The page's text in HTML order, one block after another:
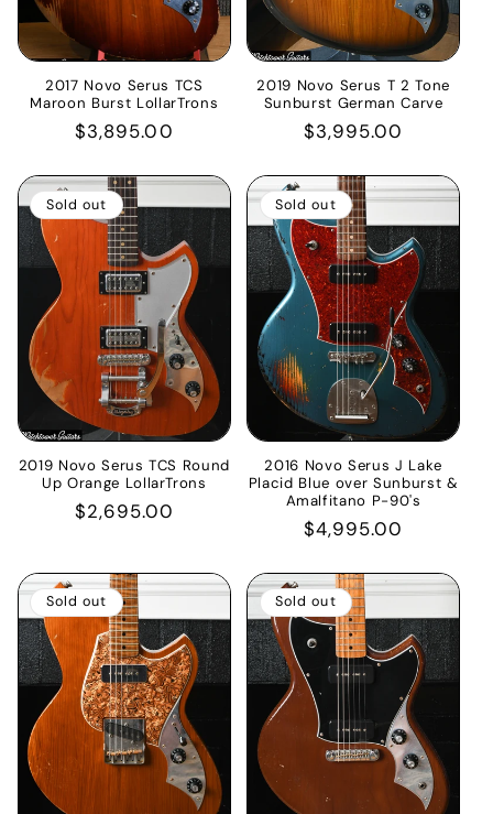
2017 Novo Serus TCS
Maroon Burst LollarTrons
Regular
$3,895.00
2019 Novo Serus T 2 Tone
Sunburst German Carve
Regular
$3,995.00
Sold out
2019 Novo Serus TCS Round
Up Orange LollarTrons
Regular
$2,695.00
Sold out
2016 Novo Serus J Lake
Placid Blue over Sunburst &
Amalfitano P-90's
Regular
$4,995.00
Sold out Sold out